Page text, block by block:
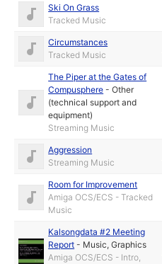
Ski On Grass
Tracked Music
Circumstances
Tracked Music
The Piper at the Gates of
Compusphere -Other
(technical support and
equipment)
Streaming Music
Aggression
Streaming Music
Room for Improvement
Amiga OCS/ECS - Tracked
Music
Kalsongdata #2 Meeting
Report - Music,Graphics
Amiga OCS/ECS - Intro,